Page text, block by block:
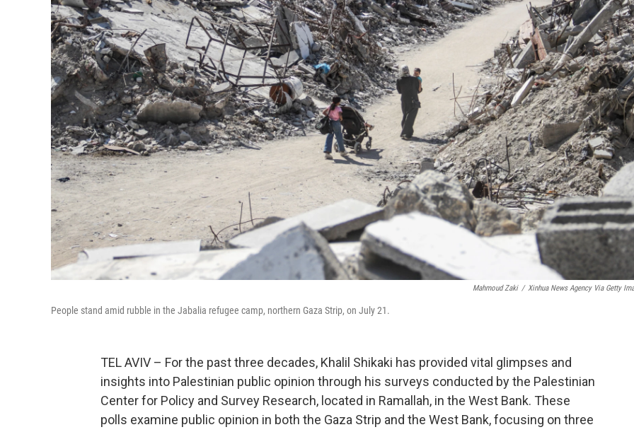
Mahmoud Zaki / Xinhua News Agency Via Getty
People stand amid rubble in the Jabalia refugee camp, northern Gaza Strip, on July 21.
TEL AVIV – For the past three decades, Khalil Shikaki has provided vital glimpses and
insights into Palestinian public opinion through his surveys conducted by the Palestinian
Center for Policy and Survey Research, located in Ramallah, in the West Bank. These
polls examine public opinion in both the Gaza Strip and the West Bank, focusing on three